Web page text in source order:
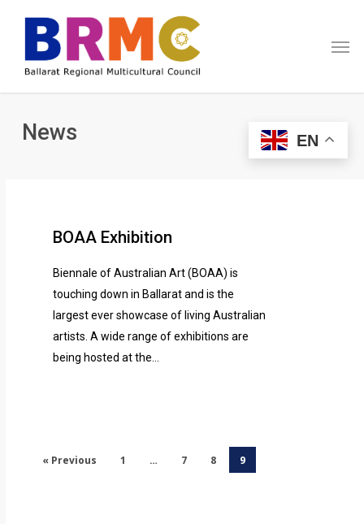
content
News
BOAA Exhibition
Biennale of Australian Art (BOAA) is
touching down in Ballarat and is the
largest ever showcase of living Australian
artists. A wide range of exhibitions are
being hosted at the…
« Previous 1 … 7 8 9
EN